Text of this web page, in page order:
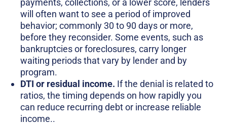
payments, collections, or a lower score, lenders
will often want to see a period of improved
behavior; commonly 30 to 90 days or more,
before they reconsider. Some events, such as
bankruptcies or foreclosures, carry longer
waiting periods that vary by lender and by
program.
DTI or residual income. If the denial is related to
ratios, the timing depends on how rapidly you
can reduce recurring debt or increase reliable
income..